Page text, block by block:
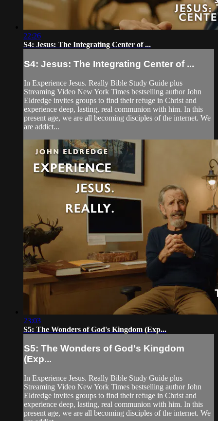
22:26
S4: Jesus: The Integrating Center of ...
S4: Jesus: The Integrating Center of ...
In Experience Jesus. Really Bible Study Guide plus
Streaming Video New York Times bestselling author John
Eldredge invites groups to find their refuge in Christ and
experience deep, lasting, real communion with him. In this
present age, we are all becoming disciples of the internet. We
are addict...
23:03
S5: The Wonders of God's Kingdom (Exp...
S5: The Wonders of God's Kingdom
(Exp...
In Experience Jesus. Really Bible Study Guide plus
Streaming Video New York Times bestselling author John
Eldredge invites groups to find their refuge in Christ and
experience deep, lasting, real communion with him. In this
present age, we are all becoming disciples of the internet. We